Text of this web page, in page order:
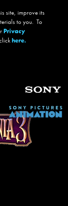
a mysterious secret
site, improve its
to you. To
Privacy
here.